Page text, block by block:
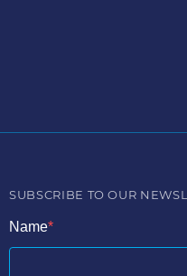
SUBSCRIBE TO OUR
Name